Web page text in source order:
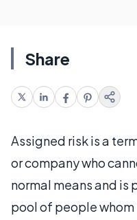
Share
Assigned risk is a
or company who
normal means and is
pool of people whom